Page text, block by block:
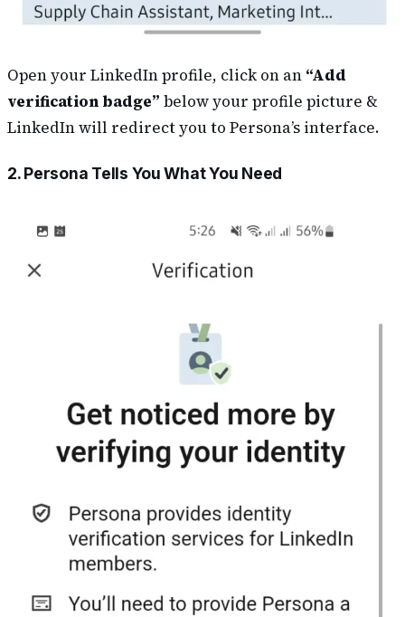
Open your LinkedIn profile, click on an “Add
verification badge” below your profile picture &
LinkedIn will redirect you to Persona’s interface.
2. Persona Tells You What You Need